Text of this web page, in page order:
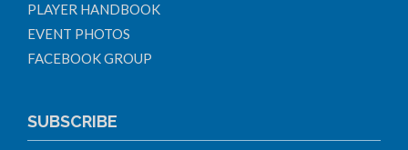
PLAYER HANDBOOK
EVENT PHOTOS
FACEBOOK GROUP
SUBSCRIBE